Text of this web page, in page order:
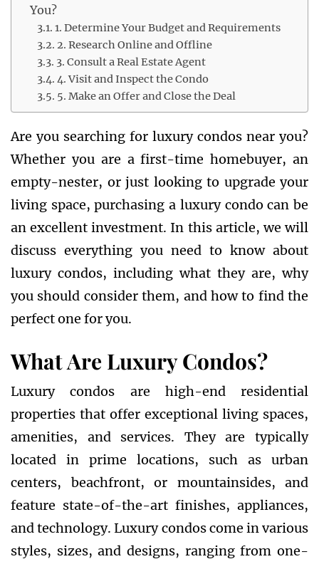
You?
1. Determine Your Budget and Requirements
2. Research Online and Offline
3. Consult a Real Estate Agent
4. Visit and Inspect the Condo
5. Make an Offer and Close the Deal
Are you searching for luxury condos near you?
Whether you are a first-time homebuyer, an
empty-nester, or just looking to upgrade your
living space, purchasing a luxury condo can be
an excellent investment. In this article, we will
discuss everything you need to know about
luxury condos, including what they are, why
you should consider them, and how to find the
perfect one for you.
What Are Luxury Condos?
Luxury condos are high-end residential
properties that offer exceptional living spaces,
amenities, and services. They are typically
located in prime locations, such as urban
centers, beachfront, or mountainsides, and
feature state-of-the-art finishes, appliances,
and technology. Luxury condos come in various
styles, sizes, and designs, ranging from one-